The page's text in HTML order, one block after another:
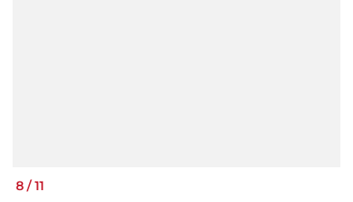
8 /11